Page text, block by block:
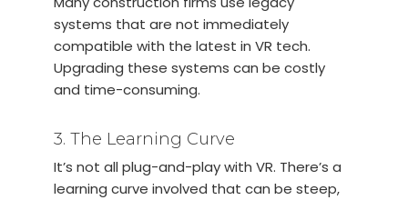
systems that are not immediately
compatible with the latest in VR tech.
Upgrading these systems can be costly
and time-consuming.
3. The Learning Curve
It’s not all plug-and-play with VR. There’s a
learning curve involved that can be steep,